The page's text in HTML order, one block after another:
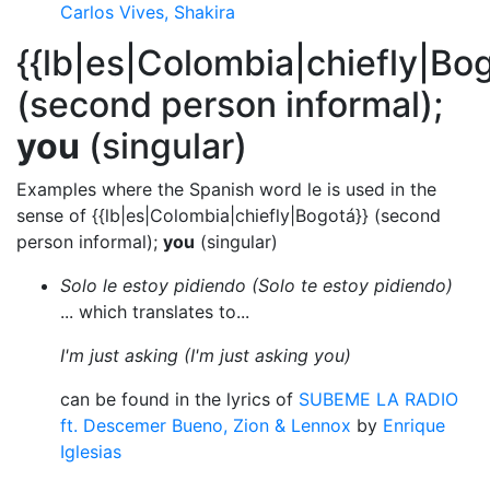
Carlos Vives, Shakira
(second person informal);
you (singular)
Examples where the Spanish word le is used in the
sense of {{lb|es|Colombia|chiefly|Bogotá}} (second
person informal); you (singular)
Solo le estoy pidiendo (Solo te estoy pidiendo)
... which translates to...
I'm just asking (I'm just asking you)
can be found in the lyrics of SUBEME LA RADIO
ft. Descemer Bueno, Zion & Lennox by Enrique
Iglesias